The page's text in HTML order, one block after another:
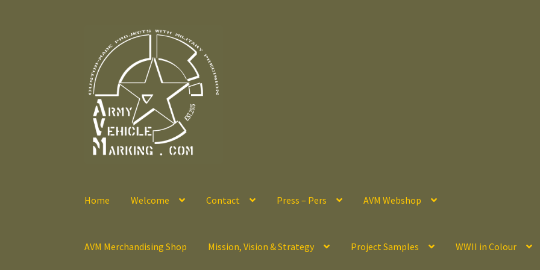
navigation
content
Home Welcome Contact Press – Pers AVM Webshop
AVM Merchandising Shop Mission, Vision & Strategy Project Samples WWII in Colour